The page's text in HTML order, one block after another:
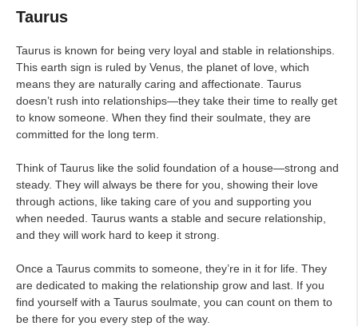
Taurus
Taurus is known for being very loyal and stable in relationships.
This earth sign is ruled by Venus, the planet of love, which
means they are naturally caring and affectionate. Taurus
doesn’t rush into relationships—they take their time to really get
to know someone. When they find their soulmate, they are
committed for the long term.
Think of Taurus like the solid foundation of a house—strong and
steady. They will always be there for you, showing their love
through actions, like taking care of you and supporting you
when needed. Taurus wants a stable and secure relationship,
and they will work hard to keep it strong.
Once a Taurus commits to someone, they’re in it for life. They
are dedicated to making the relationship grow and last. If you
find yourself with a Taurus soulmate, you can count on them to
be there for you every step of the way.